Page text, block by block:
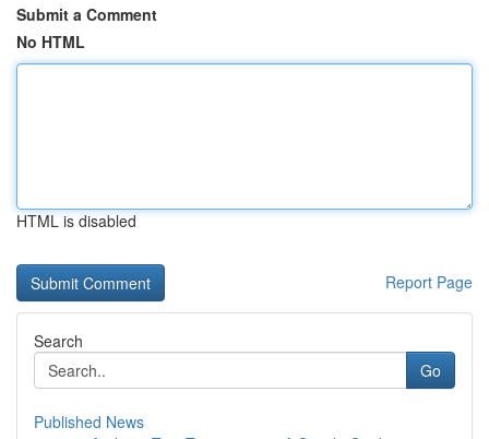
Submit a Comment
No HTML
HTML is disabled
Report Page
Search
Go
Published News